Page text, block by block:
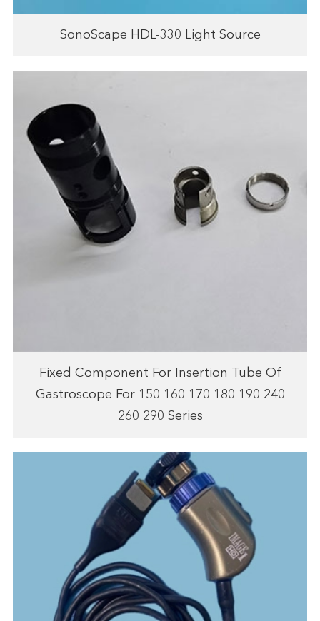
SonoScape HDL-330 Light Source
Fixed Component For Insertion Tube Of
Gastroscope For 150 160 170 180 190 240
260 290 Series